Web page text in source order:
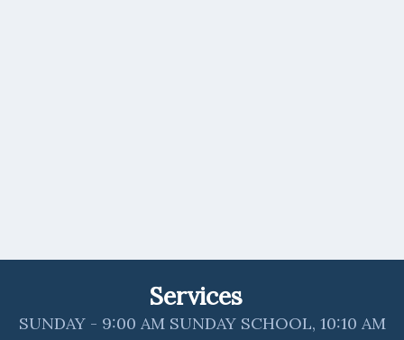
Services
SUNDAY - 9:00 AM SUNDAY SCHOOL, 10:10 AM